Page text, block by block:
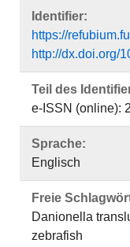
Identifier:
https://
http://dx.doi.org/
Teil des
e-ISSN (online):
Sprache:
Englisch
Freie
Danionella
zebrafish